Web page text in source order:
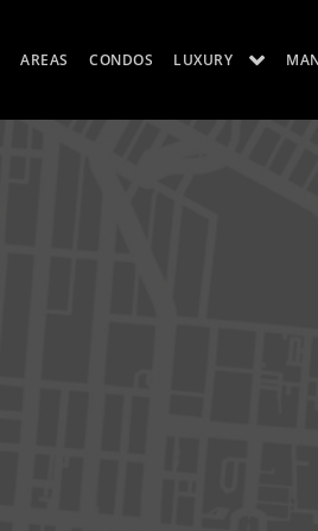
AREAS CONDOS LUXURY